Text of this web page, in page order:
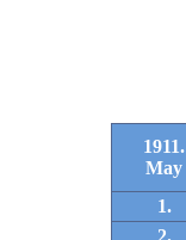
1911.
May
1.
2.